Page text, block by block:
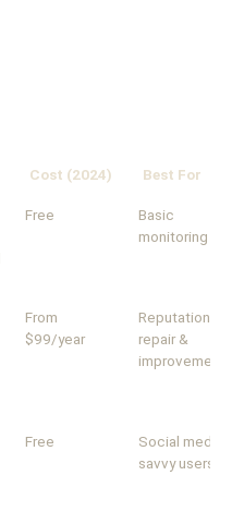
Cost (2024) Best For
Free
Basic
monitoring
From
$99/year
Reputation
repair &
improvement
Free
Social media-
savvy users